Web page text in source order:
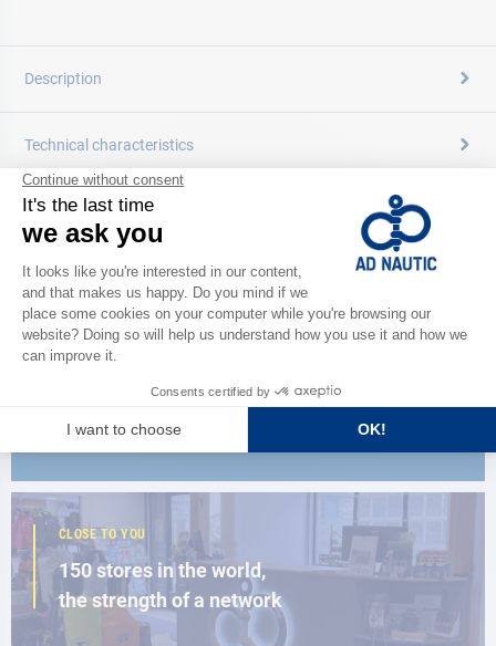
Description
Technical characteristics
CATALOG
Discover
the new AD 2026 guide
BROWSE THE CATALOG
CLOSE TO YOU
150 stores in the world,
the strength of a network